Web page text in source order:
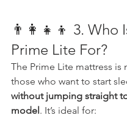
👨‍👩‍👧‍👦 3. Who
Prime Lite For?
The Prime Lite mattress is
those who want to start
without jumping straight
model. It’s ideal for: